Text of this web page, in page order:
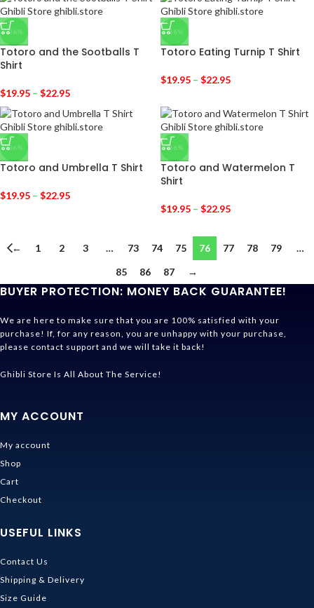
-36%
Totoro and the Sootballs T
Shirt
$19.95 – $22.95
-36%
Totoro Eating Turnip T Shirt
$19.95 – $22.95
-36%
Totoro and Umbrella T Shirt
$19.95 – $22.95
-36%
Totoro and Watermelon T
Shirt
$19.95 – $22.95
← 1 2 3 … 73 74 75 76 77 78 79
…
85
86 87 →
BUYER PROTECTION: MONEY BACK GUARANTEE!
We are here to make sure that you are 100% satisfied with your
purchase! If, for any reason, you are unhappy with your purchase,
please contact support and we will take it back!
Ghibli Store Is All About The Service!
MY ACCOUNT
My account
Shop
Cart
Checkout
USEFUL LINKS
Contact Us
Shipping & Delivery
Size Guide